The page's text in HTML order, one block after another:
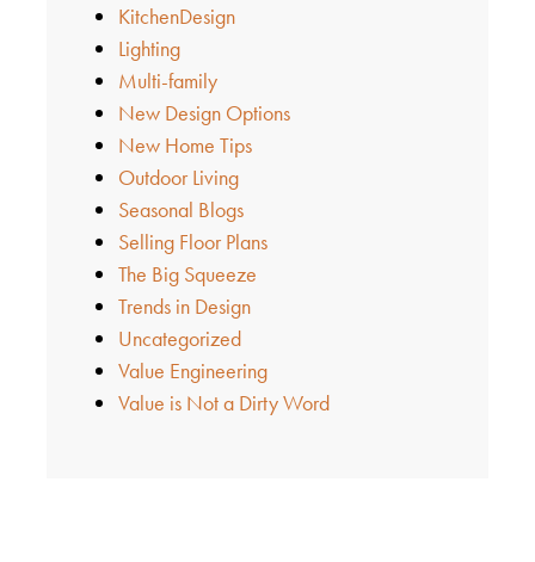
KitchenDesign
Lighting
Multi-family
New Design Options
New Home Tips
Outdoor Living
Seasonal Blogs
Selling Floor Plans
The Big Squeeze
Trends in Design
Uncategorized
Value Engineering
Value is Not a Dirty Word